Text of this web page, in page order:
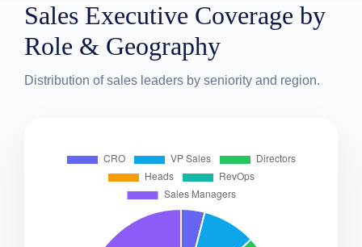
Sales Executive Coverage by
Role & Geography
Distribution of sales leaders by seniority and region.